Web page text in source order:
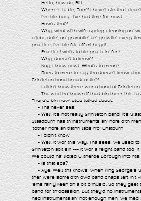
- Hello, how do, Bill.
- Where's ta bin, Tom? I hevn't sin tha I
- I've bin busy. I've had time for nowt.
- How's that?
- Why, what wi'th wife spring cleaning an'
o'jobs doin', an' grumblin' an' growlin' every
practice, I've bin fair off mi heyd!
- Practice! wht's ta bin practcin' for?
- Why, doesn't ta know?
- Nay, I know nowt. What's ta mean?
- Does ta mean to say tha doesn't know
Grin'leton band broadcastin'?
- I didn't know there wor a band at Grin'leton.
- Tha wod ha' known if thad bin theer this
There's bin nowt else talked about.
- Tha never ses!
- Well it's not really Grin'leton band, it's
Slaadburn has th'instruments an' hofe o'th
'tother hofe an trathri lads fro' Chatburn
- I didn't know.
- Well it wor this way. Tha sees, we used to
Grin'leton abit sin --- it wor a reight band too, if
We could ha' licked Clitheroe Borough into fits!
- Is that soa?
- Aye! Well tha knows, when King George's
ther were some o'th owd band chaps left in't
'ems fairly keen on a bit o'music. So they geet
band for th'ocassion. But they'd no
hed instruments an' not enough men, we med